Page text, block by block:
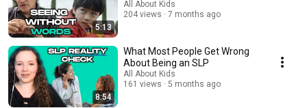
5:13
All About Kids
204 views
7 months ago
8:54
What Most People Get Wrong
About Being an SLP
All About Kids
161 views
5 months ago